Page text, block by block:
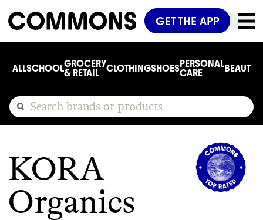
GET THE APP
ALLSCHOOLGROCERY
& RETAIL
CLOTHINGSHOESPERSONAL
CARE
BEAUTY
KORA
Organics